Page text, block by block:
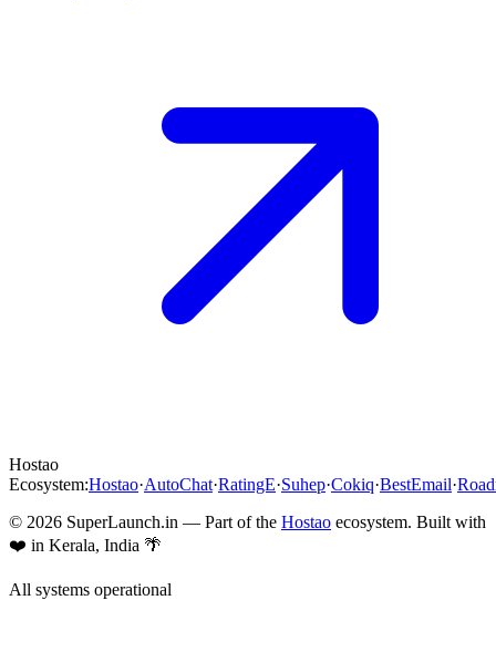
Hostao
Ecosystem:Hostao·AutoChat·RatingE·Suhep·Cokiq·BestEmail·
© 2026 SuperLaunch.in — Part of the Hostao ecosystem. Built with
❤️ in Kerala, India 🌴
All systems operational